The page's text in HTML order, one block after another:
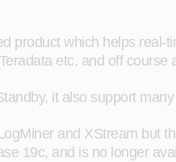
product which helps
etc. and off
it also support
and XStream but
19c, and is no longer